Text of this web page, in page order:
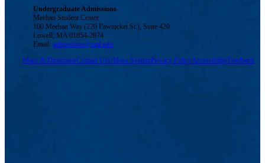
Undergraduate Admissions
Meehan Student Center
100 Meehan Way (220 Pawtucket St.), Suite 420
Lowell, MA 01854-2874
Email:admissions@uml.edu
Maps & DirectionsContact UsUMass SystemPrivacy PolicyAccessibilityFeedback